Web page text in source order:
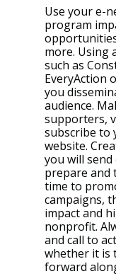
Use your e-
program
more. Using
such as
EveryAction
you
audience.
supporters,
subscribe to
website.
you will
prepare and
time to
campaigns,
impact and
nonprofit.
and call to
whether it is
forward